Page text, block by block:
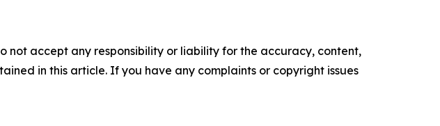
not accept any responsibility or liability for the accuracy, content,
in this article. If you have any complaints or copyright issues